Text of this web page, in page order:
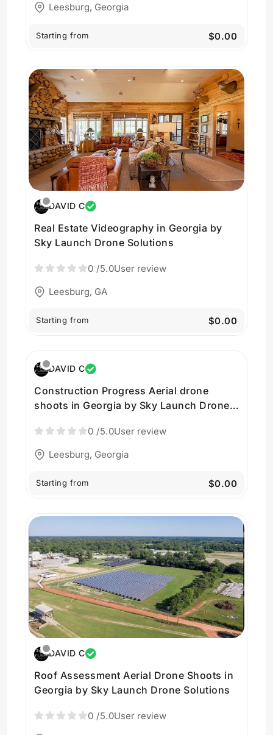
Leesburg, Georgia
Starting from $0.00
DAVID C
Real Estate Videography in Georgia by
Sky Launch Drone Solutions
0 /5.0User review
Leesburg, GA
Starting from $0.00
DAVID C
Construction Progress Aerial drone
shoots in Georgia by Sky Launch Drone
0 /5.0User review
Leesburg, Georgia
Starting from $0.00
DAVID C
Roof Assessment Aerial Drone Shoots in
Georgia by Sky Launch Drone Solutions
0 /5.0User review